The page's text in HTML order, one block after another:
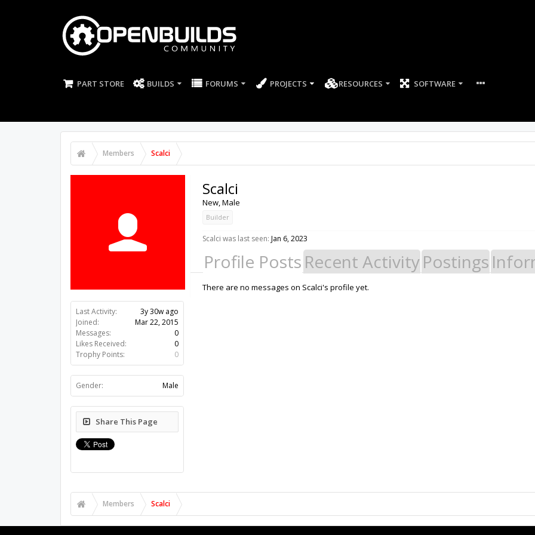
PART STORE BUILDS FORUMS PROJECTS RESOURCES SOFTWARE
Members Scalci
Last Activity:
3y 30w ago
Joined:
Mar 22, 2015
Messages:
0
Likes Received:
0
Trophy Points:
0
Gender: Male
Share This Page
Scalci
New, Male
Builder
Scalci was last seen: Jan 6, 2023
Profile Posts Recent ActivityPostings
There are no messages on Scalci's profile yet.
Members Scalci